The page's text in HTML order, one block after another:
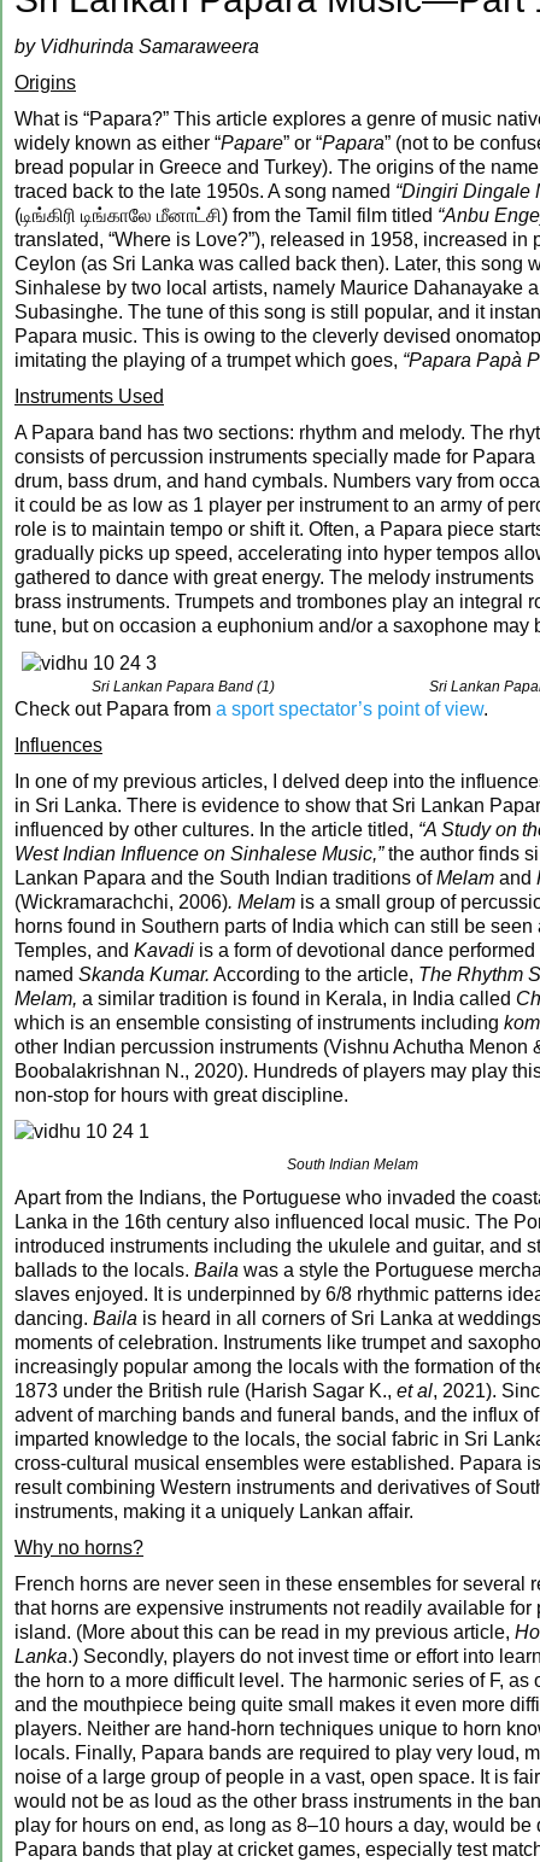
by Vidhurinda Samaraweera
Origins
What is “Papara?” This article explores a genre of music
widely known as either “Papare” or “Papara” (not to be
bread popular in Greece and Turkey). The origins of the
traced back to the late 1950s. A song named “Dingiri Dingale
(டிங்கிரி டிங்காலே மீனாட்சி) from the Tamil film titled “Anbu
translated, “Where is Love?”), released in 1958, increased in
Ceylon (as Sri Lanka was called back then). Later, this song
Sinhalese by two local artists, namely Maurice Dahanayake
Subasinghe. The tune of this song is still popular, and it
Papara music. This is owing to the cleverly devised
imitating the playing of a trumpet which goes, “Papara Papà
Instruments Used
A Papara band has two sections: rhythm and melody. The
consists of percussion instruments specially made for
drum, bass drum, and hand cymbals. Numbers vary from
it could be as low as 1 player per instrument to an army of
role is to maintain tempo or shift it. Often, a Papara piece
gradually picks up speed, accelerating into hyper tempos
gathered to dance with great energy. The melody
brass instruments. Trumpets and trombones play an integral
tune, but on occasion a euphonium and/or a saxophone may
Sri Lankan Papara Band (1) Sri Lankan
Check out Papara from a sport spectator’s point of view.
Influences
In one of my previous articles, I delved deep into the
in Sri Lanka. There is evidence to show that Sri Lankan
influenced by other cultures. In the article titled, “A Study on
West Indian Influence on Sinhalese Music,”the author finds
Lankan Papara and the South Indian traditions ofMelam and
(Wickramarachchi, 2006). Melam is a small group of
horns found in Southern parts of India which can still be seen
Temples, and Kavadi is a form of devotional dance
named Skanda Kumar. According to the article, The Rhythm
Melam, a similar tradition is found in Kerala, in India called
which is an ensemble consisting of instruments including
other Indian percussion instruments (Vishnu Achutha Menon
Boobalakrishnan N., 2020). Hundreds of players may play
non-stop for hours with great discipline.
South Indian Melam
Apart from the Indians, the Portuguese who invaded the
Lanka in the 16th century also influenced local music. The
introduced instruments including the ukulele and guitar, and
ballads to the locals. Baila was a style the Portuguese
slaves enjoyed. It is underpinned by 6/8 rhythmic patterns
dancing. Baila is heard in all corners of Sri Lanka at
moments of celebration. Instruments like trumpet and
increasingly popular among the locals with the formation of
1873 under the British rule (Harish Sagar K., et al, 2021).
advent of marching bands and funeral bands, and the influx
imparted knowledge to the locals, the social fabric in Sri
cross-cultural musical ensembles were established. Papara
result combining Western instruments and derivatives of
instruments, making it a uniquely Lankan affair.
Why no horns?
French horns are never seen in these ensembles for several
that horns are expensive instruments not readily available for
island. (More about this can be read in my previous article,
Lanka.) Secondly, players do not invest time or effort into
the horn to a more difficult level. The harmonic series of F, as
and the mouthpiece being quite small makes it even more
players. Neither are hand-horn techniques unique to horn
locals. Finally, Papara bands are required to play very loud,
noise of a large group of people in a vast, open space. It is
would not be as loud as the other brass instruments in the
play for hours on end, as long as 8–10 hours a day, would be
Papara bands that play at cricket games, especially test